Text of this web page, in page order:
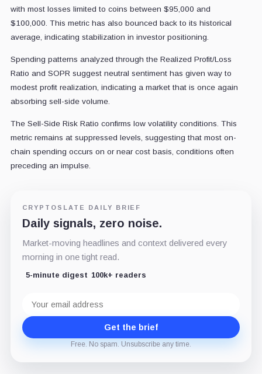
with most losses limited to coins between $95,000 and
$100,000. This metric has also bounced back to its historical
average, indicating stabilization in investor positioning.
Spending patterns analyzed through the Realized Profit/Loss
Ratio and SOPR suggest neutral sentiment has given way to
modest profit realization, indicating a market that is once again
absorbing sell-side volume.
The Sell-Side Risk Ratio confirms low volatility conditions. This
metric remains at suppressed levels, suggesting that most on-
chain spending occurs on or near cost basis, conditions often
preceding an impulse.
CRYPTOSLATE DAILY BRIEF
Daily signals, zero noise.
Market-moving headlines and context delivered every
morning in one tight read.
5-minute digest 100k+ readers
address
Get the brief
Free. No spam. Unsubscribe any time.